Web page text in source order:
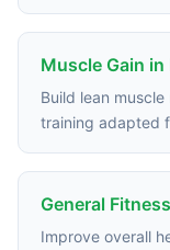
Muscle Gain
Build lean
training adapted
General
Improve overall